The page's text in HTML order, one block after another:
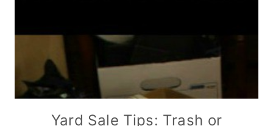
Yard Sale Tips: Trash or